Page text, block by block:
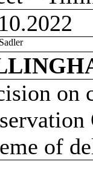
on
of